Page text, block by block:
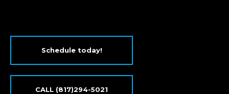
Schedule today!
CALL (817)294-5021